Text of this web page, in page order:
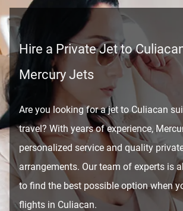
Hire a Private Jet to
Mercury Jets
Are you looking for a jet to Culiacan
travel? With years of experience,
personalized service and quality
arrangements. Our team of experts is
to find the best possible option when
flights in Culiacan.